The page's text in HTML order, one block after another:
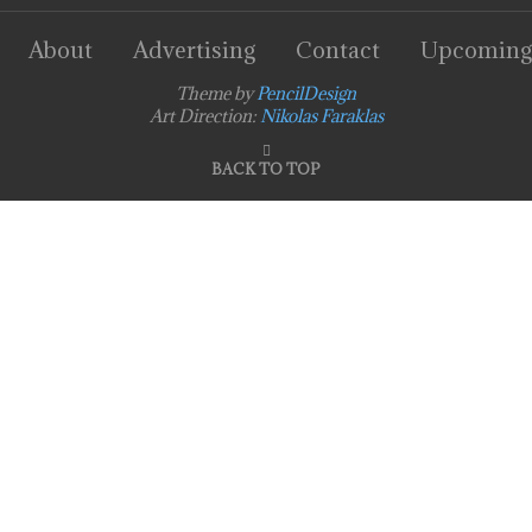
About Advertising Contact
Theme byPencilDesign
Art Direction:Nikolas Faraklas
BACK TO TOP